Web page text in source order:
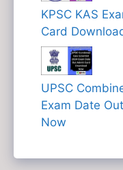
KPSC KAS
Card
UPSC
Exam Date
Now